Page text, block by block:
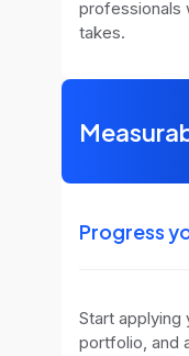
professionals
takes.
Progress
Start applying
portfolio, and